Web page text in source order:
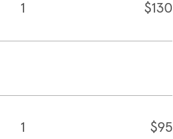
1 $130
1 $95